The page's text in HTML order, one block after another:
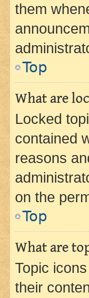
them
Top
What are
Locked
contained
reasons
on the
Top
What are
Topic
their